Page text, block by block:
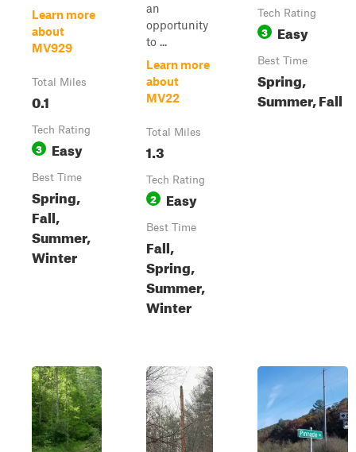
Learn more
about
MV929
Total Miles
0.1
Tech Rating
3 Easy
Best Time
Spring,
Fall,
Summer,
Winter
an
opportunity
to ...
Learn more
about
MV22
Total Miles
1.3
Tech Rating
2 Easy
Best Time
Fall,
Spring,
Summer,
Winter
Tech Rating
3 Easy
Best Time
Spring,
Summer, Fall